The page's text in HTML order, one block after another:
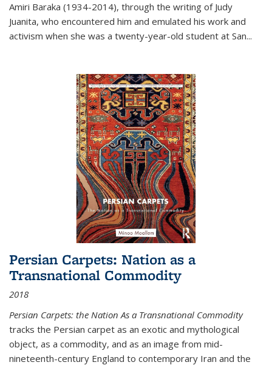
Amiri Baraka (1934-2014), through the writing of Judy
Juanita, who encountered him and emulated his work and
activism when she was a twenty-year-old student at San...
Persian Carpets: Nation as a
Transnational Commodity
2018
Persian Carpets: the Nation As a Transnational Commodity
tracks the Persian carpet as an exotic and mythological
object, as a commodity, and as an image from mid-
nineteenth-century England to contemporary Iran and the